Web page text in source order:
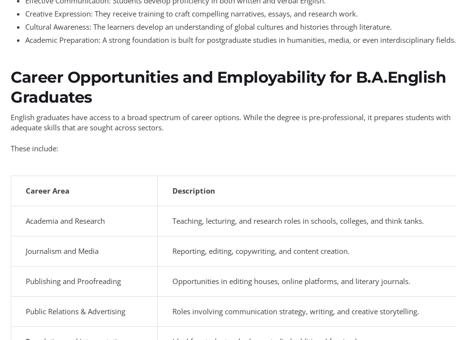
Creative Expression: They receive training to craft compelling narratives, essays, and research work.
Cultural Awareness: The learners develop an understanding of global cultures and histories through literature.
Academic Preparation: A strong foundation is built for postgraduate studies in humanities, media, or even interdisciplinary fields.
Career Opportunities and Employability for B.A.English
Graduates
English graduates have access to a broad spectrum of career options. While the degree is pre-professional, it prepares students with
adequate skills that are sought across sectors.
These include:
Career Area Description
Academia and Research Teaching, lecturing, and research roles in schools, colleges, and think tanks.
Journalism and Media Reporting, editing, copywriting, and content creation.
Publishing and Proofreading Opportunities in editing houses, online platforms, and literary journals.
Public Relations & Advertising Roles involving communication strategy, writing, and creative storytelling.